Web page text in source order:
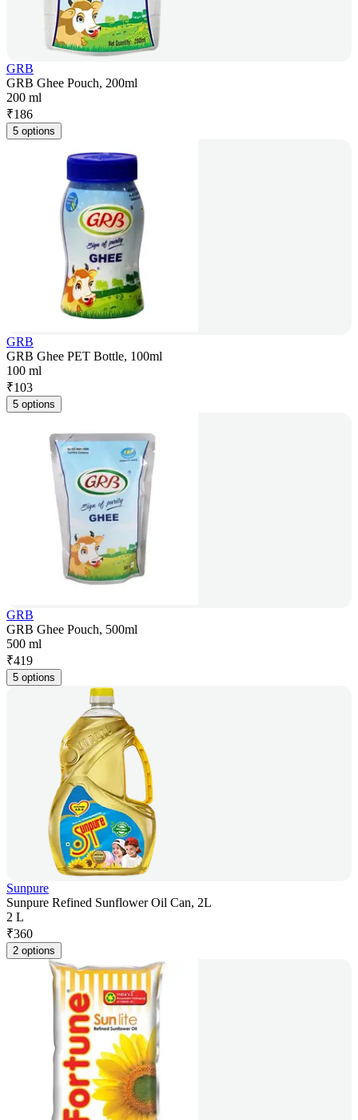
GRB
GRB Ghee Pouch, 200ml
200 ml
₹186
5 options
GRB
GRB Ghee PET Bottle, 100ml
100 ml
₹103
5 options
GRB
GRB Ghee Pouch, 500ml
500 ml
₹419
5 options
Sunpure
Sunpure Refined Sunflower Oil Can, 2L
2 L
₹360
2 options